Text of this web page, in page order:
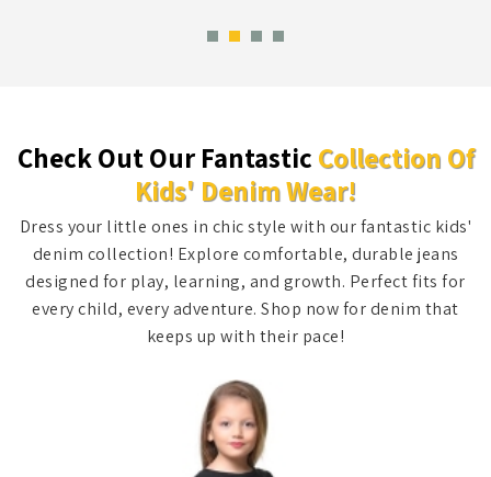
Check Out Our Fantastic Collection Of
Kids' Denim Wear!
Dress your little ones in chic style with our fantastic kids'
denim collection! Explore comfortable, durable jeans
designed for play, learning, and growth. Perfect fits for
every child, every adventure. Shop now for denim that
keeps up with their pace!